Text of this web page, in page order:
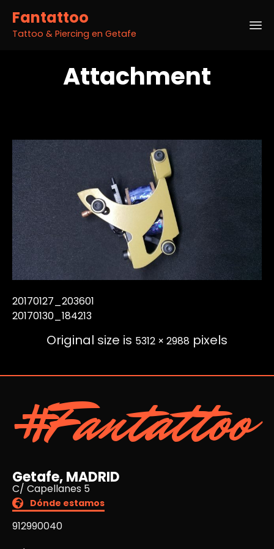
Fantattoo
Tattoo & Piercing en Getafe
Attachment
20170127_203601
20170130_184213
Original size is 5312 × 2988 pixels
#Fantattoo
Getafe, MADRID
C/ Capellanes 5
Dónde estamos
912990040